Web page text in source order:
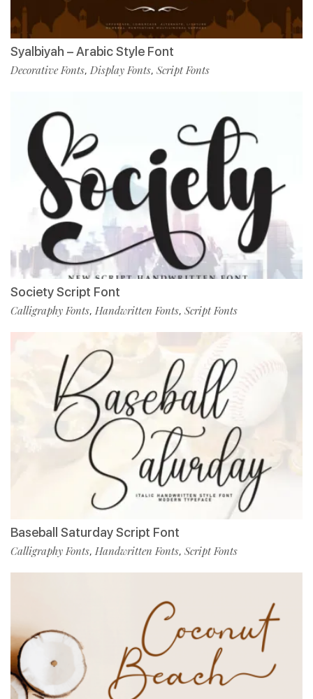
Syalbiyah – Arabic Style Font
Decorative Fonts, Display Fonts, Script Fonts
Society Script Font
Calligraphy Fonts, Handwritten Fonts, Script Fonts
Baseball Saturday Script Font
Calligraphy Fonts, Handwritten Fonts, Script Fonts